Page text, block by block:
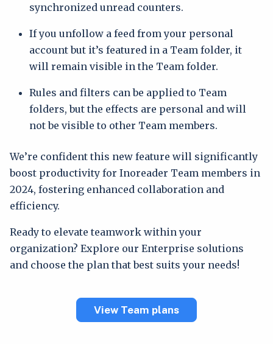
synchronized unread counters.
If you unfollow a feed from your personal
account but it’s featured in a Team folder, it
will remain visible in the Team folder.
Rules and filters can be applied to Team
folders, but the effects are personal and will
not be visible to other Team members.
We’re confident this new feature will significantly
boost productivity for Inoreader Team members in
2024, fostering enhanced collaboration and
efficiency.
Ready to elevate teamwork within your
organization? Explore our Enterprise solutions
and choose the plan that best suits your needs!
View Team plans